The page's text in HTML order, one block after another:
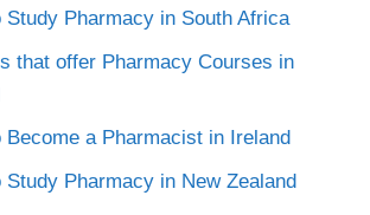
Study Pharmacy in South Africa
that offer Pharmacy Courses in
Become a Pharmacist in Ireland
Study Pharmacy in New Zealand